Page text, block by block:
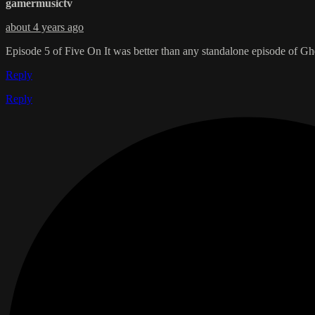
gamermusictv
about 4 years ago
Episode 5 of Five On It was better than any standalone episode of
Reply
Reply